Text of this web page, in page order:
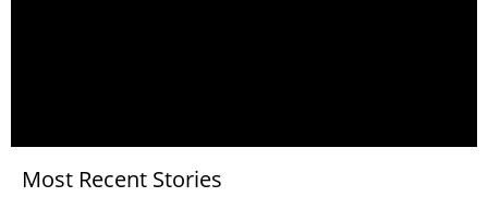
Most Recent Stories